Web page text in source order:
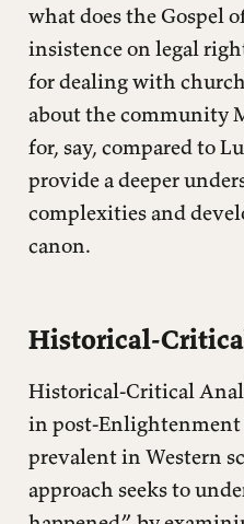
what does the Gospel
insistence on legal
for dealing with
about the community
for, say, compared to
provide a deeper
complexities and
canon.
Historical-
Historical-Critical
in post-
prevalent in Western
approach seeks to